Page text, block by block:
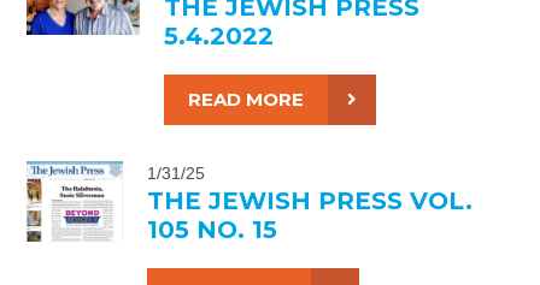
THE JEWISH PRESS
5.4.2022
READ MORE
1/31/25
THE JEWISH PRESS VOL.
105 NO. 15